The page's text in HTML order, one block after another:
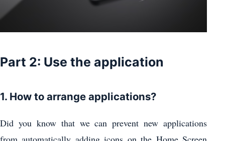
Part 2: Use the application
1. How to arrange applications?
Did you know that we can prevent new applications